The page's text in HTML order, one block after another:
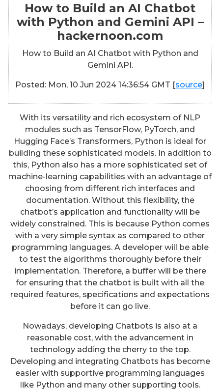
How to Build an AI Chatbot
with Python and Gemini API –
hackernoon.com
How to Build an AI Chatbot with Python and
Gemini API.
Posted: Mon, 10 Jun 2024 14:36:54 GMT [source]
With its versatility and rich ecosystem of NLP
modules such as TensorFlow, PyTorch, and
Hugging Face’s Transformers, Python is ideal for
building these sophisticated models. In addition to
this, Python also has a more sophisticated set of
machine-learning capabilities with an advantage of
choosing from different rich interfaces and
documentation. Without this flexibility, the
chatbot’s application and functionality will be
widely constrained. This is because Python comes
with a very simple syntax as compared to other
programming languages. A developer will be able
to test the algorithms thoroughly before their
implementation. Therefore, a buffer will be there
for ensuring that the chatbot is built with all the
required features, specifications and expectations
before it can go live.
Nowadays, developing Chatbots is also at a
reasonable cost, with the advancement in
technology adding the cherry to the top.
Developing and integrating Chatbots has become
easier with supportive programming languages
like Python and many other supporting tools.